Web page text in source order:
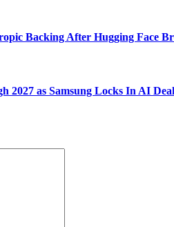
Backing After Hugging Face
2027 as Samsung Locks In AI